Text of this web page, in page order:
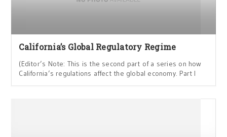
California’s Global Regulatory Regime
(Editor’s Note: This is the second part of a series on how
California’s regulations affect the global economy. Part I